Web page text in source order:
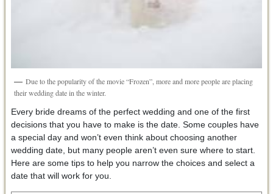
Due to the popularity of the movie “Frozen”, more and more people are placing
their wedding date in the winter.
Every bride dreams of the perfect wedding and one of the first
decisions that you have to make is the date. Some couples have
a special day and won’t even think about choosing another
wedding date, but many people aren’t even sure where to start.
Here are some tips to help you narrow the choices and select a
date that will work for you.